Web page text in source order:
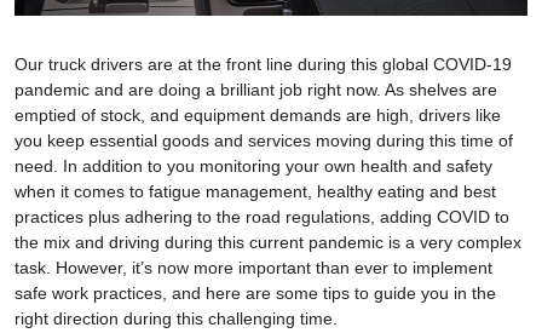
Our truck drivers are at the front line during this global COVID-19
pandemic and are doing a brilliant job right now. As shelves are
emptied of stock, and equipment demands are high, drivers like
you keep essential goods and services moving during this time of
need. In addition to you monitoring your own health and safety
when it comes to fatigue management, healthy eating and best
practices plus adhering to the road regulations, adding COVID to
the mix and driving during this current pandemic is a very complex
task. However, it’s now more important than ever to implement
safe work practices, and here are some tips to guide you in the
right direction during this challenging time.